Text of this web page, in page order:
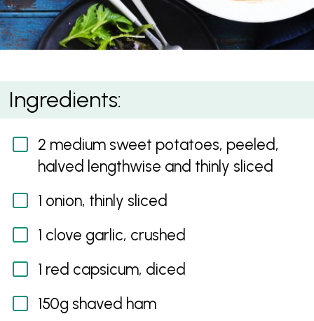
Red Capsicum and Ham Quiche with Sweet Potato
Crust
Ingredients:
2 medium sweet potatoes, peeled,
halved lengthwise and thinly sliced
1 onion, thinly sliced
1 clove garlic, crushed
1 red capsicum, diced
150g shaved ham